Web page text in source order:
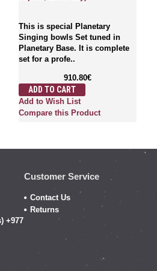
This is special Planetary
Singing bowls Set tuned in
Planetary Base. It is complete
set for a profe..
910.80€
ADD TO CART
Add to Wish List
Compare this Product
+977
Customer Service
Contact Us
Returns